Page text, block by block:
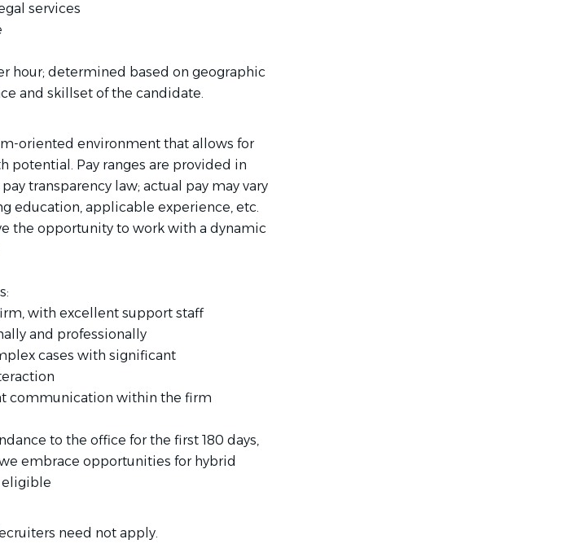
services
hour; determined based on geographic
and skillset of the candidate.
oriented environment that allows for
Pay ranges are provided in
transparency law; actual pay may vary
education, applicable experience, etc.
the opportunity to work with a dynamic
with excellent support staff
and professionally
cases with significant
communication within the firm
to the office for the first 180 days,
embrace opportunities for hybrid
eligible
need not apply.